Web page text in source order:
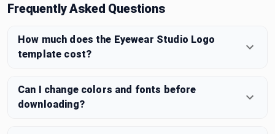
Frequently Asked Questions
How much does the Eyewear Studio Logo
template cost?
Can I change colors and fonts before
downloading?